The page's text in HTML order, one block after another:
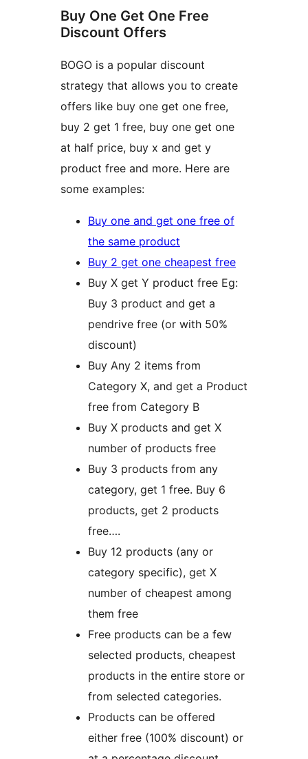
Buy One Get One Free
Discount Offers
BOGO is a popular discount
strategy that allows you to create
offers like buy one get one free,
buy 2 get 1 free, buy one get one
at half price, buy x and get y
product free and more. Here are
some examples:
Buy one and get one free of
the same product
Buy 2 get one cheapest free
Buy X get Y product free Eg:
Buy 3 product and get a
pendrive free (or with 50%
discount)
Buy Any 2 items from
Category X, and get a Product
free from Category B
Buy X products and get X
number of products free
Buy 3 products from any
category, get 1 free. Buy 6
products, get 2 products
free….
Buy 12 products (any or
category specific), get X
number of cheapest among
them free
Free products can be a few
selected products, cheapest
products in the entire store or
from selected categories.
Products can be offered
either free (100% discount) or